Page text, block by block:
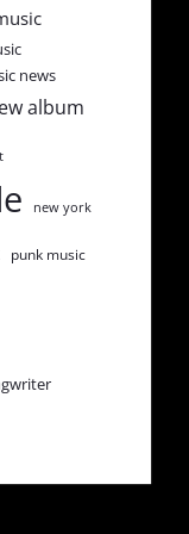
news
album
new york
punk music